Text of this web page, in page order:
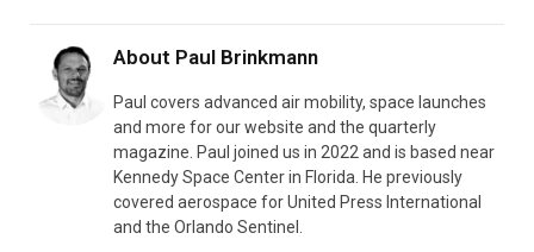
About Paul Brinkmann
Paul covers advanced air mobility, space launches
and more for our website and the quarterly
magazine. Paul joined us in 2022 and is based near
Kennedy Space Center in Florida. He previously
covered aerospace for United Press International
and the Orlando Sentinel.